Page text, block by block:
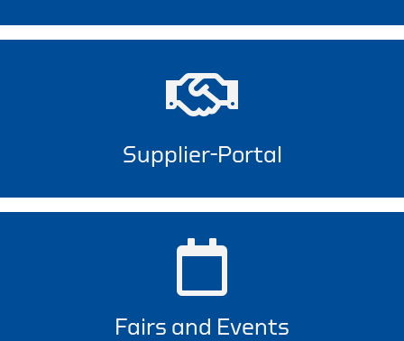
Supplier-Portal
Fairs and Events